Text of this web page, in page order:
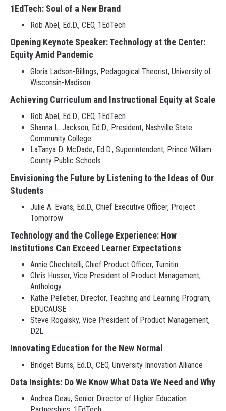
1EdTech: Soul of a New Brand
Rob Abel, Ed.D., CEO, 1EdTech
Opening Keynote Speaker: Technology at the Center:
Equity Amid Pandemic
Gloria Ladson-Billings, Pedagogical Theorist, University of
Wisconsin-Madison
Achieving Curriculum and Instructional Equity at Scale
Rob Abel, Ed.D., CEO, 1EdTech
Shanna L. Jackson, Ed.D., President, Nashville State
Community College
LaTanya D. McDade, Ed.D., Superintendent, Prince William
County Public Schools
Envisioning the Future by Listening to the Ideas of Our
Students
Julie A. Evans, Ed.D., Chief Executive Officer, Project
Tomorrow
Technology and the College Experience: How
Institutions Can Exceed Learner Expectations
Annie Chechitelli, Chief Product Officer, Turnitin
Chris Husser, Vice President of Product Management,
Anthology
Kathe Pelletier, Director, Teaching and Learning Program,
EDUCAUSE
Steve Rogalsky, Vice President of Product Management,
D2L
Innovating Education for the New Normal
Bridget Burns, Ed.D., CEO, University Innovation Alliance
Data Insights: Do We Know What Data We Need and Why
Andrea Deau, Senior Director of Higher Education